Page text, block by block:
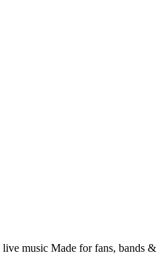
live music Made for fans, bands &